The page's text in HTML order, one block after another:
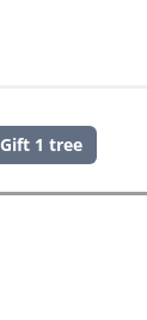
Gift 1 tree